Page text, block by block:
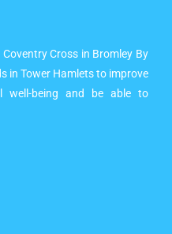
Cross in Bromley By
in Tower Hamlets to improve
well-being and be able to